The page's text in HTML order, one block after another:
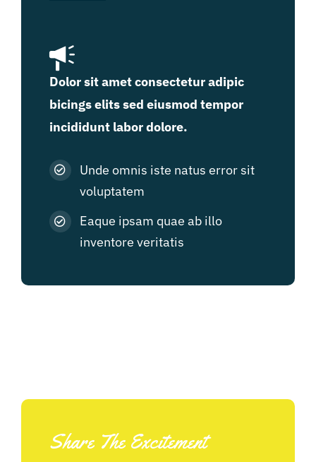
Dolor sit amet consectetur adipic
bicings elits sed eiusmod tempor
incididunt labor dolore.
Unde omnis iste natus error sit
voluptatem
Eaque ipsam quae ab illo
inventore veritatis
Share The Excitement